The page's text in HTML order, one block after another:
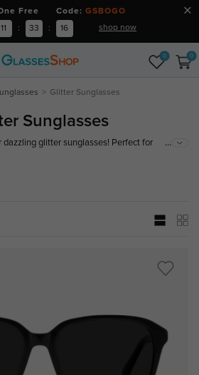
One Free Code: GSBOGO
11 : 33 : 15 shop now
0 0
Glitter Sunglasses
Sunglasses
dazzling glitter sunglasses! Perfect for
...